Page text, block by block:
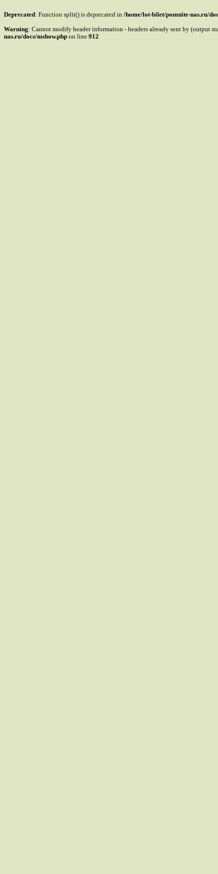
Deprecated: Function split() is deprecated in /home/lot-bilet/pomnite-nas.ru/
Warning: Cannot modify header information - headers already sent by (output
nas.ru/docs/mshow.php on line 912